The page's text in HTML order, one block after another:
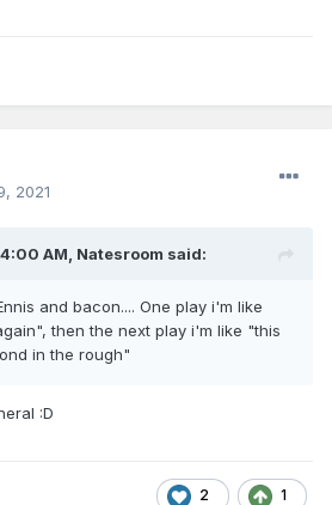
2021
AM, Natesroom said:
and bacon.... One play i'm like
then the next play i'm like "this
in the rough"
:D
2 1